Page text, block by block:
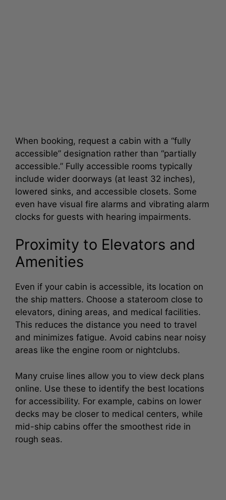
When booking, request a cabin with a “fully
accessible” designation rather than “partially
accessible.” Fully accessible rooms typically
include wider doorways (at least 32 inches),
lowered sinks, and accessible closets. Some
even have visual fire alarms and vibrating alarm
clocks for guests with hearing impairments.
Proximity to Elevators and
Amenities
Even if your cabin is accessible, its location on
the ship matters. Choose a stateroom close to
elevators, dining areas, and medical facilities.
This reduces the distance you need to travel
and minimizes fatigue. Avoid cabins near noisy
areas like the engine room or nightclubs.
Many cruise lines allow you to view deck plans
online. Use these to identify the best locations
for accessibility. For example, cabins on lower
decks may be closer to medical centers, while
mid-ship cabins offer the smoothest ride in
rough seas.